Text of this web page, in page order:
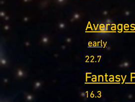
early
22.7
Fantasy
16.3